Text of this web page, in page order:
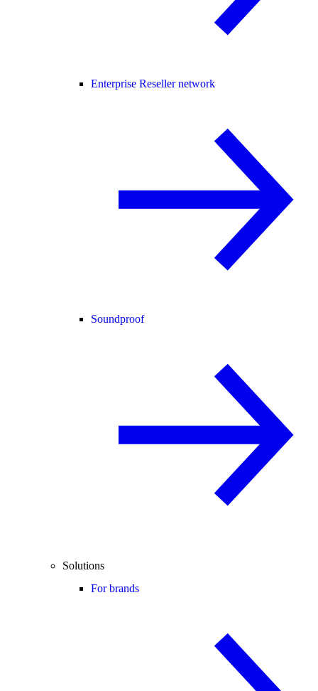
Enterprise Reseller network
Soundproof
Solutions
For brands